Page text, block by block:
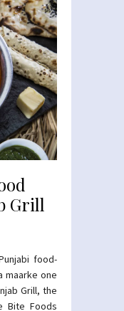
Grill
food-
maarke one
Grill, the
Bite Foods